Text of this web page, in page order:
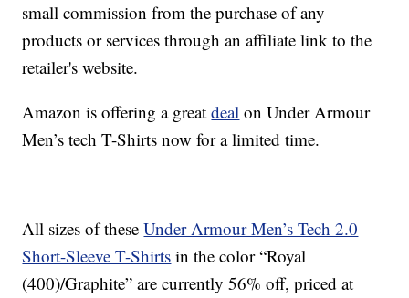
small commission from the purchase of any
products or services through an affiliate link to the
retailer's website.
Amazon is offering a greatdeal on Under Armour
Men’s tech T-Shirts now for a limited time.
All sizes of theseUnder Armour Men’s Tech 2.0
Short-Sleeve T-Shirts in the color “Royal
(400)/Graphite” are currently 56% off, priced at